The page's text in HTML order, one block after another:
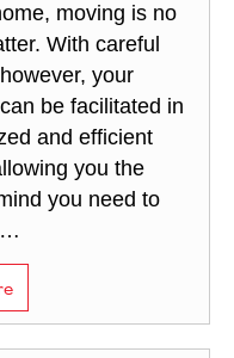
moving is no
With careful
your
be facilitated in
and efficient
you the
you need to
about On the Move